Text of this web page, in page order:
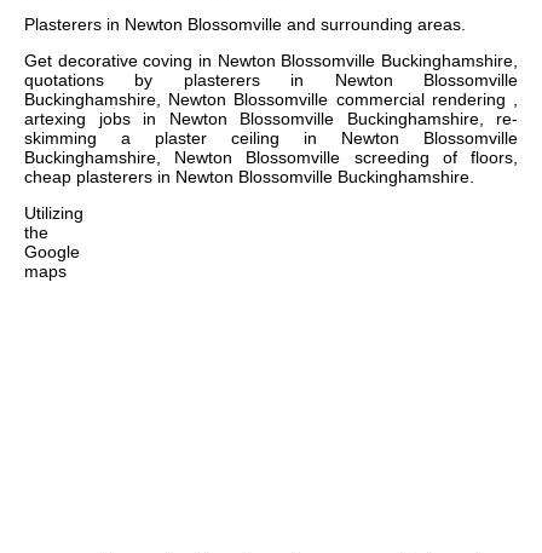
Plasterers in Newton Blossomville and surrounding areas.
Get decorative coving in Newton Blossomville Buckinghamshire,
quotations by plasterers in Newton Blossomville
Buckinghamshire, Newton Blossomville commercial rendering ,
artexing jobs in Newton Blossomville Buckinghamshire, re-
skimming a plaster ceiling in Newton Blossomville
Buckinghamshire, Newton Blossomville screeding of floors,
cheap plasterers in Newton Blossomville Buckinghamshire.
Utilizing
the
Google
maps